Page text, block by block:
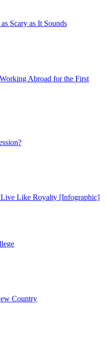
Scary as It Sounds
Abroad for the First
Live Like Royalty [Infographic]
Country